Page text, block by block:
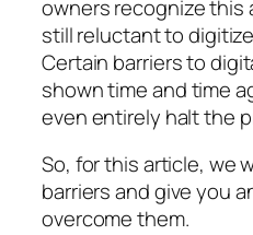
owners recognize this
still reluctant to
Certain barriers to
shown time and time
even entirely halt the
So, for this article, we
barriers and give you
overcome them.